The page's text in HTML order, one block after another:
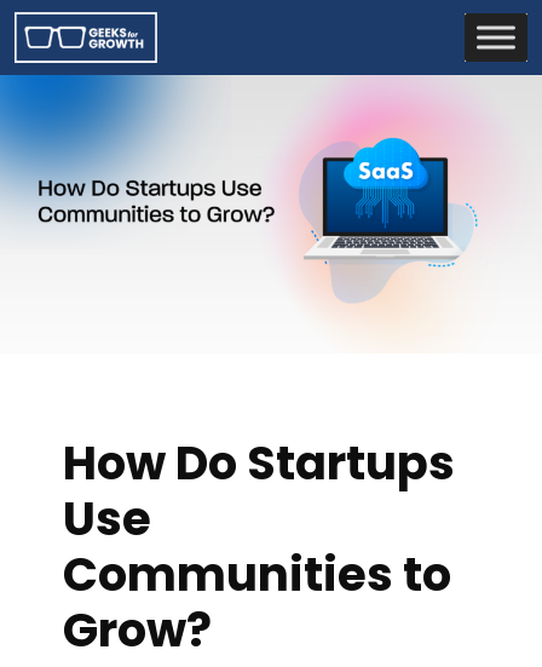
How Do Startups
Use
Communities to
Grow?